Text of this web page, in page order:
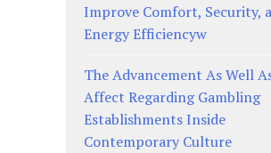
Improve Comfort, Security,
Energy Efficiencyw
The Advancement As Well
Affect Regarding Gambling
Establishments Inside
Contemporary Culture